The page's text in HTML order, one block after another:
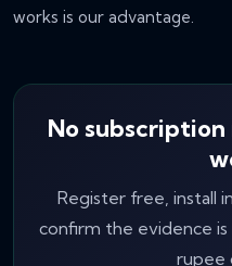
works is our advantage.
No
Register free, install
confirm the evidence
rupee